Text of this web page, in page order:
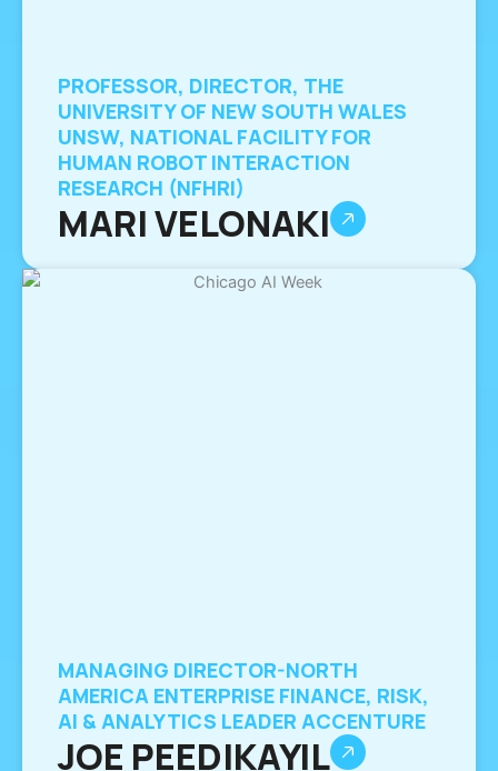
PROFESSOR, DIRECTOR, THE
UNIVERSITY OF NEW SOUTH WALES
UNSW, NATIONAL FACILITY FOR
HUMAN ROBOT INTERACTION
RESEARCH (NFHRI)
MARI VELONAKI
MANAGING DIRECTOR-NORTH
AMERICA ENTERPRISE FINANCE, RISK,
AI & ANALYTICS LEADER ACCENTURE
JOE PEEDIKAYIL